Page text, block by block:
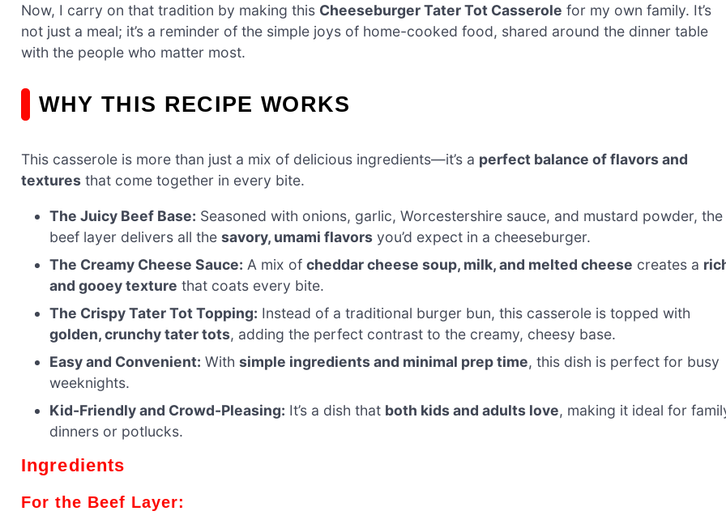
Now, I carry on that tradition by making this Cheeseburger Tater Tot Casserole for my own family. It’s
not just a meal; it’s a reminder of the simple joys of home-cooked food, shared around the dinner table
with the people who matter most.
WHY THIS RECIPE WORKS
This casserole is more than just a mix of delicious ingredients—it’s a perfect balance of flavors and
textures that come together in every bite.
The Juicy Beef Base: Seasoned with onions, garlic, Worcestershire sauce, and mustard powder, the
beef layer delivers all thesavory, umami flavors you’d expect in a cheeseburger.
The Creamy Cheese Sauce: A mix ofcheddar cheese soup, milk, and melted cheese creates a
and gooey texture that coats every bite.
The Crispy Tater Tot Topping: Instead of a traditional burger bun, this casserole is topped with
golden, crunchy tater tots, adding the perfect contrast to the creamy, cheesy base.
Easy and Convenient: Withsimple ingredients and minimal prep time, this dish is perfect for busy
weeknights.
Kid-Friendly and Crowd-Pleasing: It’s a dish that both kids and adults love, making it ideal for
dinners or potlucks.
Ingredients
For the Beef Layer: